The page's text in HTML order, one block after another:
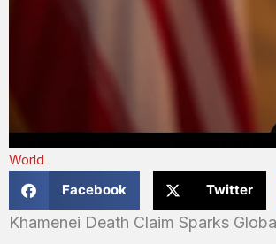
World
Facebook
Twitter
Khamenei Death Claim Sparks